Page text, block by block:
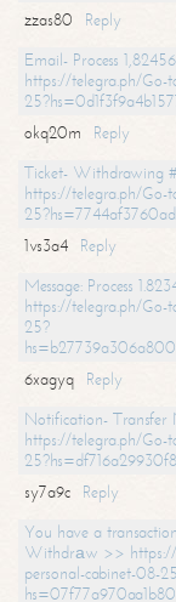
zzas80
Reply
Email- Process
https://telegra.ph/Go-
okq20m
Reply
Ticket-
https://telegra.ph/Go-
1vs3a4
Reply
Message: Process
https://telegra.ph/Go-
25?
6xagyq
Reply
Notification-
https://telegra.ph/Go-
sy7a9c
Reply
You have a
Withdrаw >> https://
personal-cabinet-08-